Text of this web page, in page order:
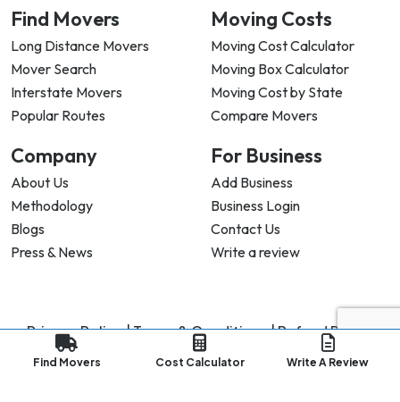
Find Movers
Long Distance Movers
Mover Search
Interstate Movers
Popular Routes
Moving Costs
Moving Cost Calculator
Moving Box Calculator
Moving Cost by State
Compare Movers
Company
About Us
Methodology
Blogs
Press & News
For Business
Add Business
Business Login
Contact Us
Write a review
Privacy Policy |Terms & Conditions |Refund Policy
Copyright © My Good Movers All Rights Reserved.
Find Movers Cost Calculator Write A Review